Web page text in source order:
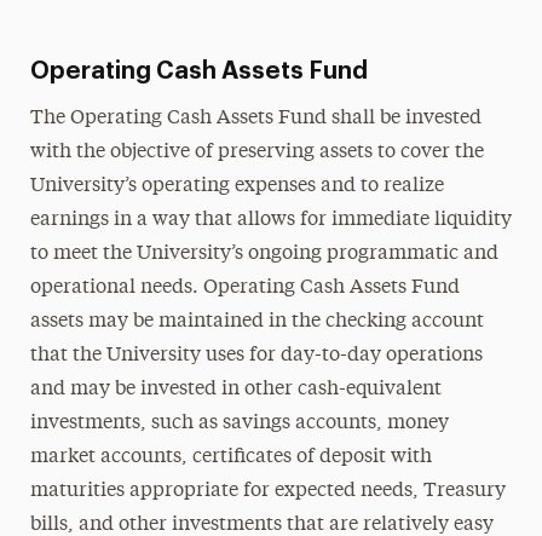
Operating Cash Assets Fund
The Operating Cash Assets Fund shall be invested
with the objective of preserving assets to cover the
University’s operating expenses and to realize
earnings in a way that allows for immediate liquidity
to meet the University’s ongoing programmatic and
operational needs. Operating Cash Assets Fund
assets may be maintained in the checking account
that the University uses for day-to-day operations
and may be invested in other cash-equivalent
investments, such as savings accounts, money
market accounts, certificates of deposit with
maturities appropriate for expected needs, Treasury
bills, and other investments that are relatively easy